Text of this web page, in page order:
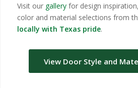
Visit our galleryfor design
color and material selections from
locally with Texas pride.
View Door Style and